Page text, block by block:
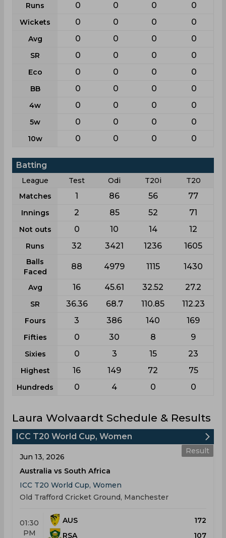
Runs 0 0 0 0
Wickets 0 0 0 0
Avg 0 0 0 0
SR 0 0 0 0
Eco 0 0 0 0
BB 0 0 0 0
4w 0 0 0 0
5w 0 0 0 0
10w 0 0 0 0
Batting
League Test Odi T20i
T20
Matches
1 86 56 77
Innings 2 85 52 71
Not outs 0 10 14 12
Runs 32 3421 1236 1605
Balls
Faced
88 4979 1115 1430
Avg 16 45.61 32.52 27.2
SR 36.36 68.7 110.85 112.23
Fours 3 386 140 169
Fifties 0 30 8 9
Sixies 0 3 15 23
Highest 16 149 72 75
Hundreds 0 4 0 0
Laura Wolvaardt Schedule & Results
ICC T20 World Cup, Women
Result
Jun 13, 2026
Australia vs South Africa
ICC T20 World Cup, Women
Old Trafford Cricket Ground, Manchester
01:30
PM
AUS
172
RSA
107